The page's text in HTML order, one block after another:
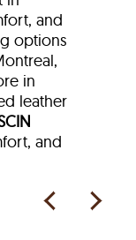
and
options
in
leather
and